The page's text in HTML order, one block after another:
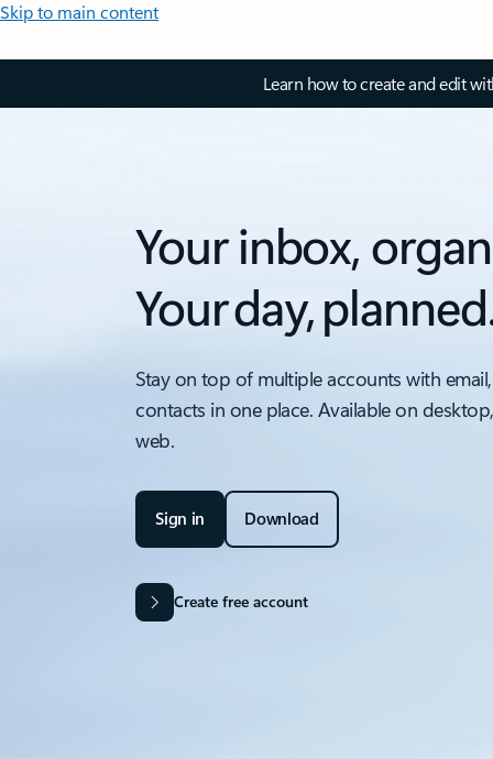
Skip to main content
Learn how to create and edit
Your inbox,
Your day,
Stay on top of multiple accounts with
contacts in one place. Available on
web.
Sign in Download
Create free account